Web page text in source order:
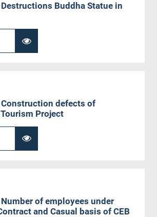
Buddha Statue in
defects of
Project
of employees under
and Casual basis of CEB